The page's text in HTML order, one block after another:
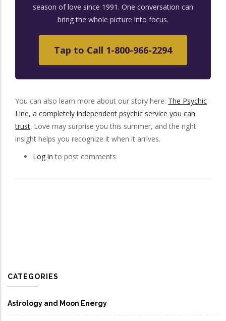
season of love since 1991. One conversation can
bring the whole picture into focus.
Tap to Call 1-800-966-2294
You can also learn more about our story here: The Psychic
Line, a completely independent psychic service you can
trust. Love may surprise you this summer, and the right
insight helps you recognize it when it arrives.
Log in to post comments
CATEGORIES
Astrology and Moon Energy